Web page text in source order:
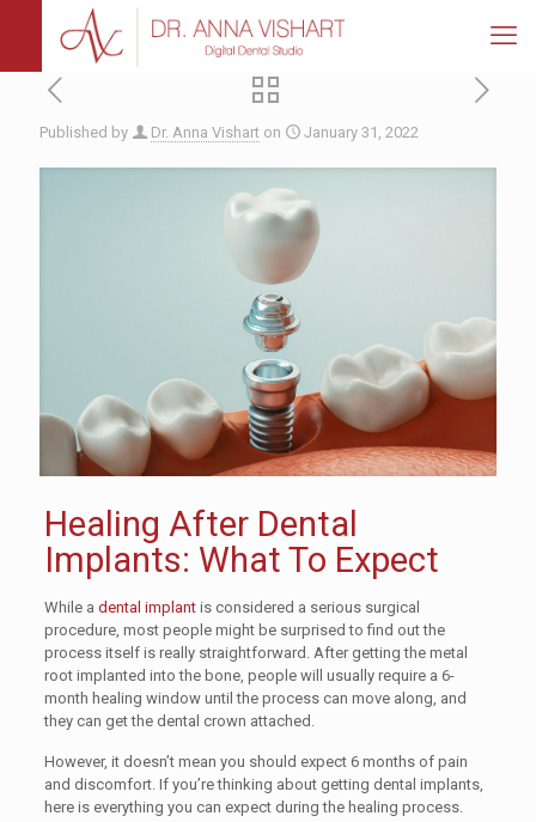
Published by Dr. Anna Vishart on January 31, 2022
Healing After Dental
Implants: What To Expect
While a dental implantis considered a serious surgical
procedure, most people might be surprised to find out the
process itself is really straightforward. After getting the metal
root implanted into the bone, people will usually require a 6-
month healing window until the process can move along, and
they can get the dental crown attached.
However, it doesn’t mean you should expect 6 months of pain
and discomfort. If you’re thinking about getting dental implants,
here is everything you can expect during the healing process.